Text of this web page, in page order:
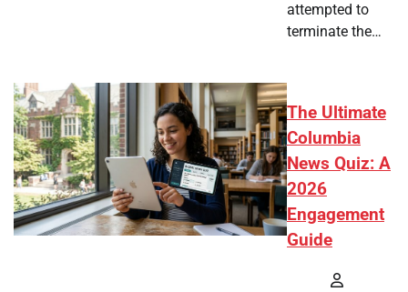
attempted to
terminate the…
The Ultimate
Columbia
News Quiz: A
2026
Engagement
Guide